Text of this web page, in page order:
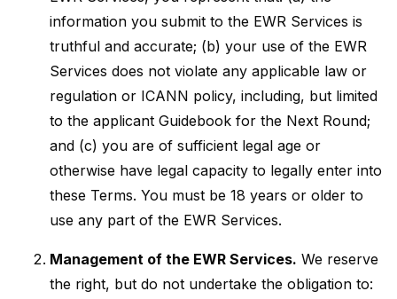
information you submit to the EWR Services is
truthful and accurate; (b) your use of the EWR
Services does not violate any applicable law or
regulation or ICANN policy, including, but limited
to the applicant Guidebook for the Next Round;
and (c) you are of sufficient legal age or
otherwise have legal capacity to legally enter into
these Terms. You must be 18 years or older to
use any part of the EWR Services.
Management of the EWR Services. We reserve
the right, but do not undertake the obligation to: